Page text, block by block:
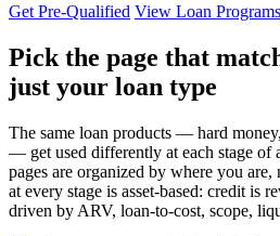
Get Pre-Qualified View Loan Programs
Pick the page that
just your loan type
The same loan products — hard
— get used differently at each stage of
pages are organized by where you
at every stage is asset-based: credit is
driven by ARV, loan-to-cost, scope,